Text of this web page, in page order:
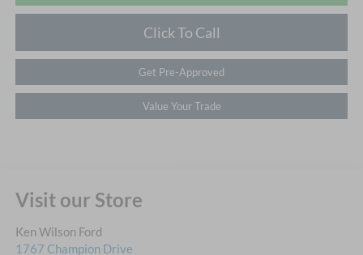
Click To Call
Get Pre-Approved
Value Your Trade
Visit our Store
Ken Wilson Ford
1767 Champion Drive